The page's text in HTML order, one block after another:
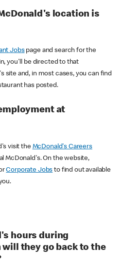
location is
Jobspage and search for the
you'll be directed to that
site and, in most cases, you can find
has posted.
at
visit the McDonald's Careers
McDonald's. On the website,
Corporate Jobs to find out available
hours during
will they go back to the